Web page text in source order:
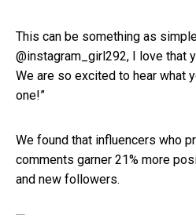
This can be something as
@instagram_girl292, I love that
We are so excited to hear what
one!”
We found that influencers who
comments garner 21% more
and new followers.